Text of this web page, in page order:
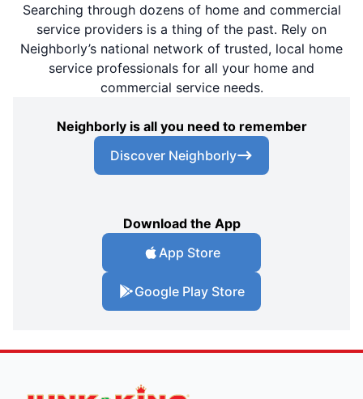
Searching through dozens of home and commercial
service providers is a thing of the past. Rely on
Neighborly’s national network of trusted, local home
service professionals for all your home and
commercial service needs.
Neighborly is all you need to remember
Discover Neighborly
Download the App
App Store
Google Play Store